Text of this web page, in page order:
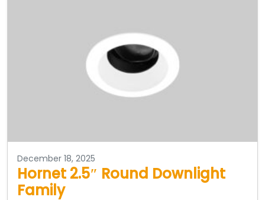
December 18, 2025
Hornet 2.5″ Round Downlight
Family